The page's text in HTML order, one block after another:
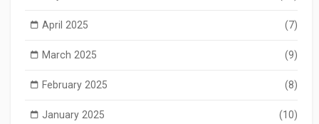
April 2025 (7)
March 2025 (9)
February 2025 (8)
January 2025 (10)